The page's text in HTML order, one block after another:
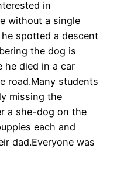
in
without a single
spotted a descent
the dog is
he died in a car
road.Many students
missing the
a she-dog on the
each and
dad.Everyone was